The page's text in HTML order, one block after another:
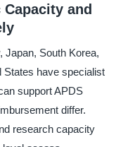
and
Japan, South Korea,
States have specialist
support APDS
differ.
research capacity